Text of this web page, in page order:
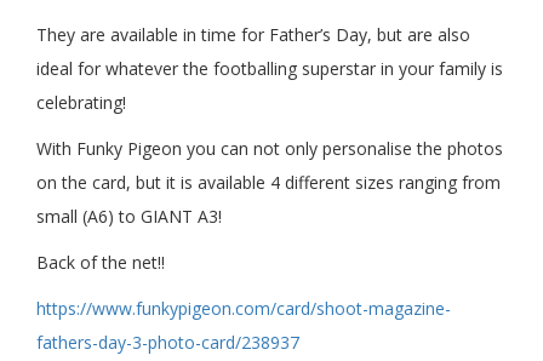
They are available in time for Father’s Day, but are also
ideal for whatever the footballing superstar in your family is
celebrating!
With Funky Pigeon you can not only personalise the photos
on the card, but it is available 4 different sizes ranging from
small (A6) to GIANT A3!
Back of the net!!
https://www.funkypigeon.com/card/shoot-magazine-
fathers-day-3-photo-card/238937